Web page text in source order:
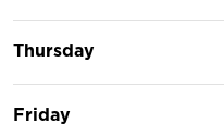
Thursday
Friday